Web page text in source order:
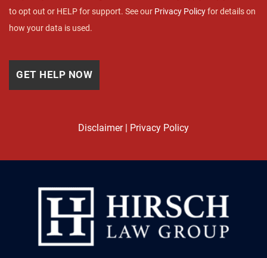
to opt out or HELP for support. See our Privacy Policyfor details on
how your data is used.
Disclaimer| Privacy Policy